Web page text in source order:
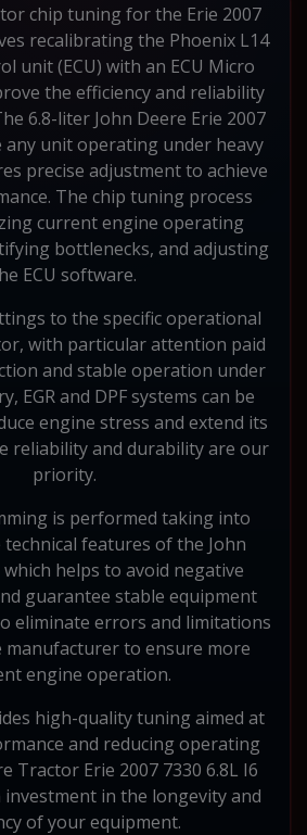
chip tuning for the Erie 2007
recalibrating the Phoenix L14
unit (ECU) with an ECU Micro
the efficiency and reliability
6.8-liter John Deere Erie 2007
any unit operating under heavy
precise adjustment to achieve
The chip tuning process
current engine operating
bottlenecks, and adjusting
ECU software.
to the specific operational
with particular attention paid
and stable operation under
EGR and DPF systems can be
engine stress and extend its
reliability and durability are our
priority.
is performed taking into
features of the John
helps to avoid negative
guarantee stable equipment
eliminate errors and limitations
manufacturer to ensure more
engine operation.
high-quality tuning aimed at
and reducing operating
Tractor Erie 2007 7330 6.8L I6
in the longevity and
of your equipment.